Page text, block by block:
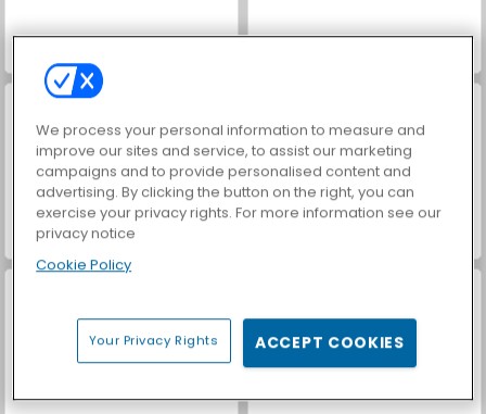
ASMR Makeover & Makeup Studio
We process your personal information to measure and
improve our sites and service, to assist our marketing
campaigns and to provide personalised content and
advertising. By clicking the button on the right, you can
exercise your privacy rights. For more information see our
privacy notice
Cookie Policy
Your Privacy Rights ACCEPT COOKIES